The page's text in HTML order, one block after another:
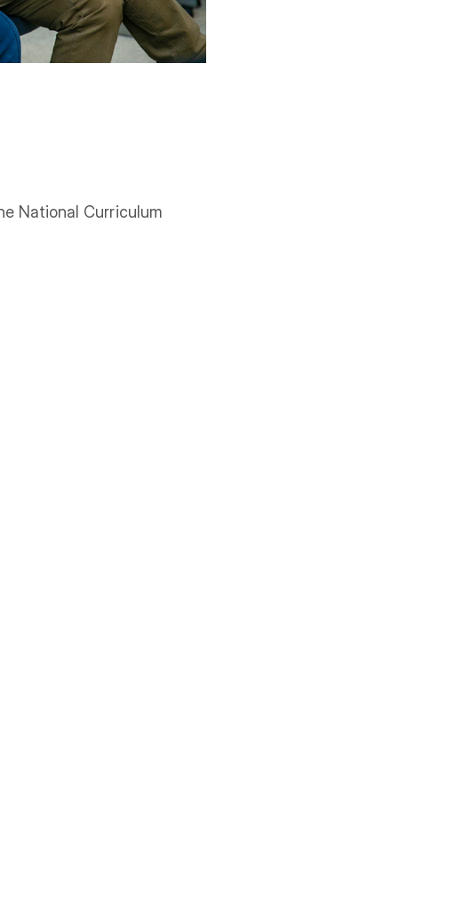
National Curriculum